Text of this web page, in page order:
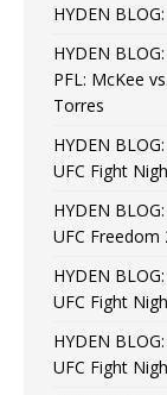
HYDEN
HYDEN
PFL: McKee
Torres
HYDEN
UFC Fight
HYDEN
UFC Freedom
HYDEN
UFC Fight
HYDEN
UFC Fight